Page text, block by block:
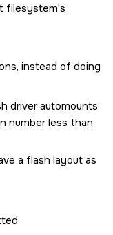
filesystem's
instead of doing
driver automounts
number less than
a flash layout as